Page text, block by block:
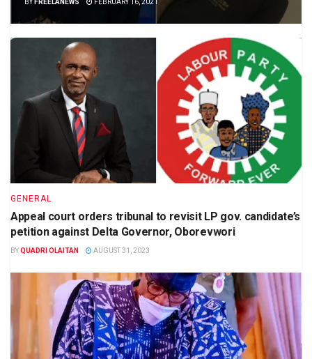
BY FREELANEWS FEBRUARY 16, 2021
GENERAL
Appeal court orders tribunal to revisit LP gov. candidate’s
petition against Delta Governor, Oborevwori
BYQUADRI OLAITAN AUGUST 31, 2023